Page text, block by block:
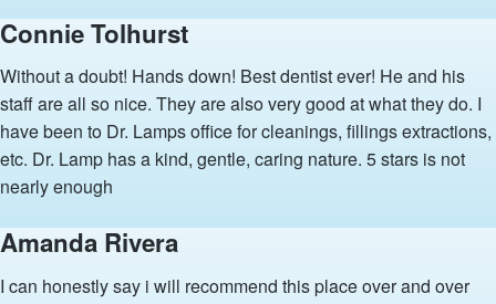
Connie Tolhurst
Without a doubt! Hands down! Best dentist ever! He and his
staff are all so nice. They are also very good at what they do. I
have been to Dr. Lamps office for cleanings, fillings extractions,
etc. Dr. Lamp has a kind, gentle, caring nature. 5 stars is not
nearly enough
Amanda Rivera
I can honestly say i will recommend this place over and over